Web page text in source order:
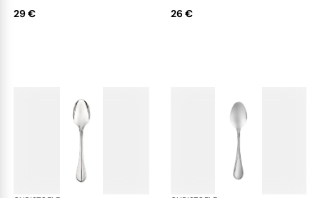
29 € 26 €